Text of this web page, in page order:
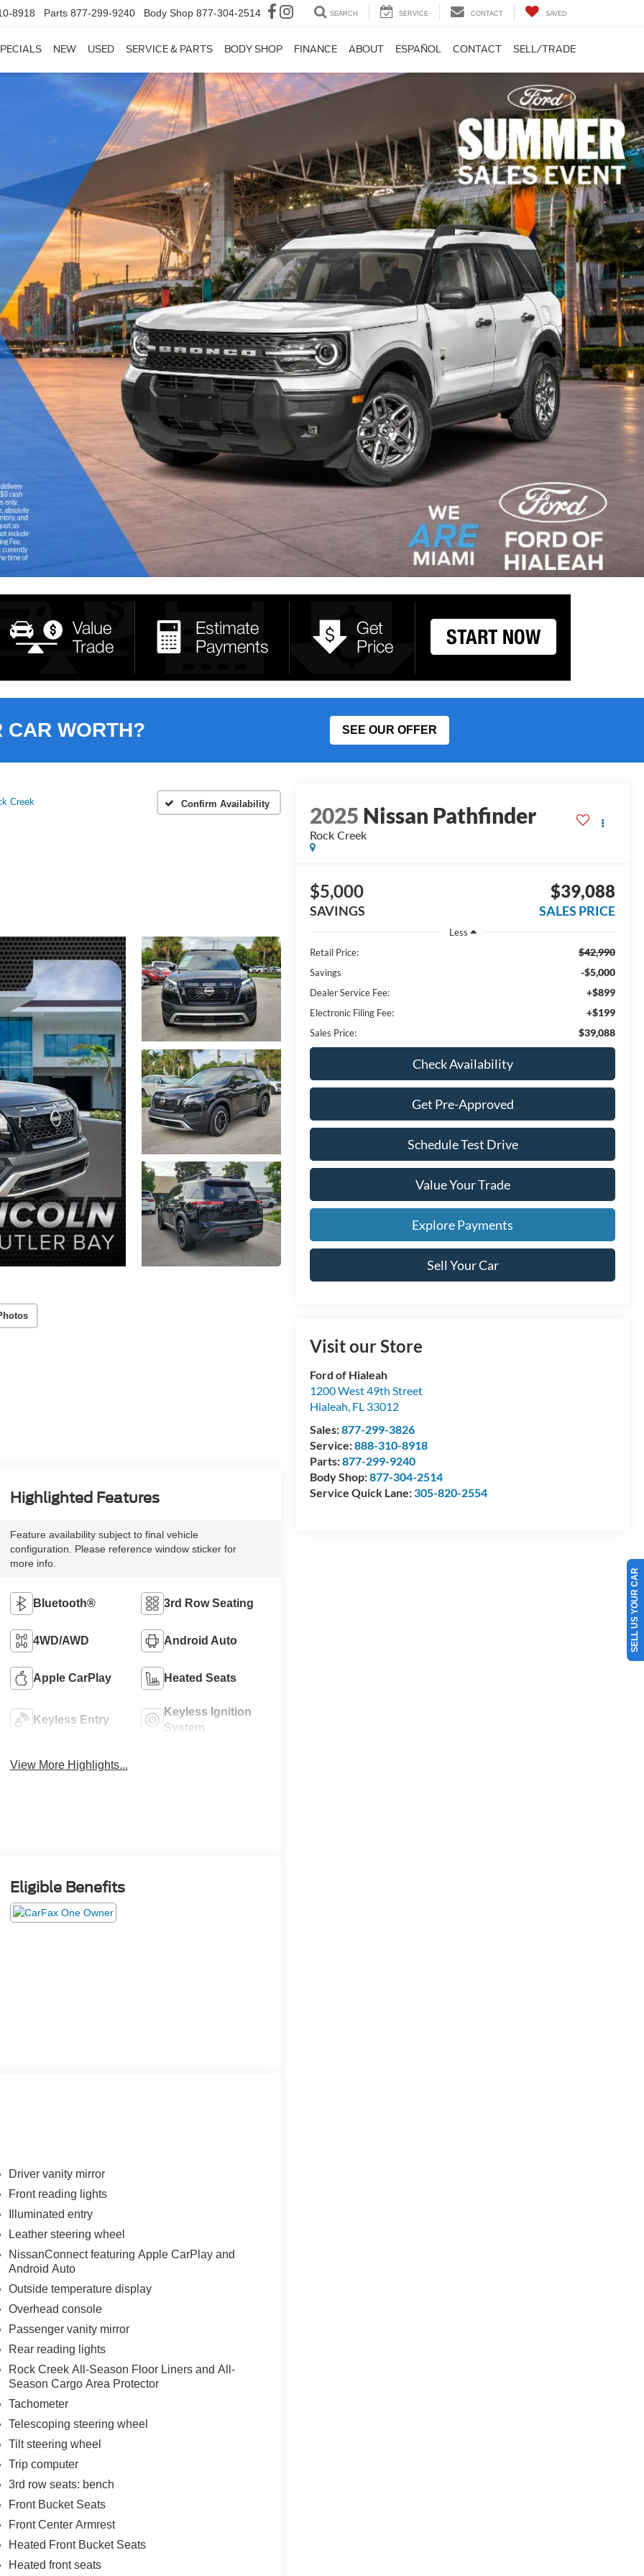
8918 Parts 877-299-9240 Body Shop 877-304-2514 SEARCH SERVICE CONTACT SAVED
NEW USED SERVICE & PARTS BODY SHOP FINANCE ABOUT ESPAÑOL CONTACT SELL/TRADE
CAR WORTH? SEE OUR OFFER
Creek Confirm Availability 2025 Nissan Pathfinder
Rock Creek
$5,000
SAVINGS
$39,088
SALES PRICE
Less
Retail Price:
$42,990
Savings -$5,000
Dealer Service Fee: +$899
Electronic Filing Fee: +$199
Sales Price: $39,088
Check Availability
Get Pre-Approved
Schedule Test Drive
Value Your Trade
Explore Payments
Sell Your Car
Visit our Store
Ford of Hialeah
1200 West 49th Street
Hialeah, FL 33012
Sales:877-299-3826
Service:888-310-8918
Parts:877-299-9240
Body Shop:877-304-2514
Service Quick Lane:305-820-2554
Highlighted Features
Feature availability subject to final vehicle
configuration. Please reference window sticker for
more info.
Bluetooth® 3rd Row Seating
4WD/AWD Android Auto
Apple CarPlay Heated Seats
Keyless Entry
Keyless Ignition
System
View More Highlights...
Eligible Benefits
Driver vanity mirror
Front reading lights
Illuminated entry
Leather steering wheel
NissanConnect featuring Apple CarPlay and
Android Auto
Outside temperature display
Overhead console
Passenger vanity mirror
Rear reading lights
Rock Creek All-Season Floor Liners and All-
Season Cargo Area Protector
Tachometer
Telescoping steering wheel
Tilt steering wheel
Trip computer
3rd row seats: bench
Front Bucket Seats
Front Center Armrest
Heated Front Bucket Seats
Heated front seats
SELL US YOUR CAR